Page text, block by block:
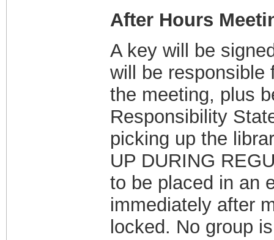
After Hours
A key will be
will be responsible
the meeting, plus
Responsibility
picking up the
UP DURING
to be placed in an
immediately after
locked. No group